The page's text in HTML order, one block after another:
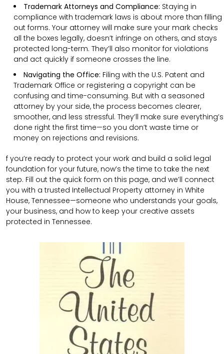
Trademark Attorneys and Compliance: Staying in
compliance with trademark laws is about more than filling
out forms. Your attorney will make sure your mark checks
all the boxes legally, doesn’t infringe on others, and stays
protected long-term. They’ll also monitor for violations
and act quickly if someone crosses the line.
Navigating the Office: Filing with the U.S. Patent and
Trademark Office or registering a copyright can be
confusing and time-consuming. But with a seasoned
attorney by your side, the process becomes clearer,
smoother, and less stressful. They’ll make sure everything’s
done right the first time—so you don’t waste time or
money on rejections and revisions.
f you’re ready to protect your work and build a solid legal
foundation for your future, now’s the time to take the next
step. Fill out the quick form on this page, and we’ll connect
you with a trusted Intellectual Property attorney in White
House, Tennessee—someone who understands your goals,
your business, and how to keep your creative assets
protected in Tennessee.